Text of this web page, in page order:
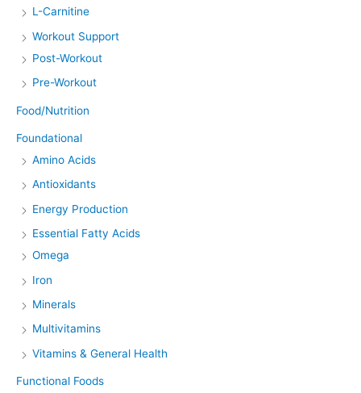
L-Carnitine
Workout Support
Post-Workout
Pre-Workout
Food/Nutrition
Foundational
Amino Acids
Antioxidants
Energy Production
Essential Fatty Acids
Omega
Iron
Minerals
Multivitamins
Vitamins & General Health
Functional Foods